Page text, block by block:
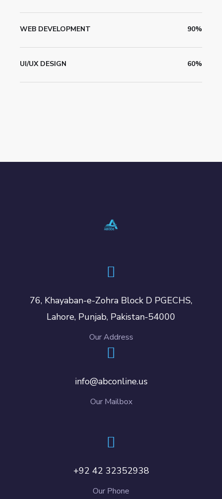
WEB DEVELOPMENT 90%
UI/UX DESIGN 60%
76, Khayaban-e-Zohra Block D PGECHS,
Lahore, Punjab, Pakistan-54000
Our Address
info@abconline.us
Our Mailbox
+92 42 32352938
Our Phone